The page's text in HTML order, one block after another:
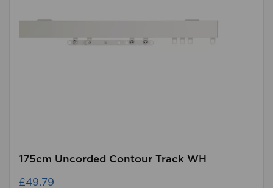
175cm Uncorded Contour Track WH
£49.79